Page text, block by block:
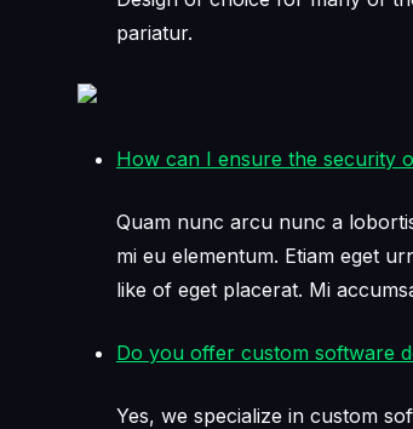
pariatur.
How can I ensure the security
Quam nunc arcu nunc a
mi eu elementum. Etiam eget
like of eget placerat. Mi
Do you offer custom software
Yes, we specialize in custom